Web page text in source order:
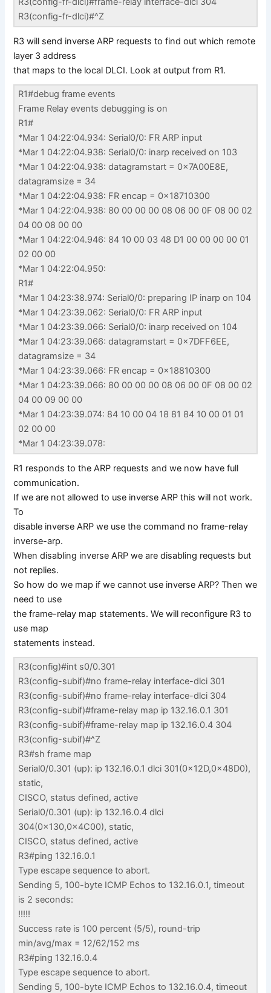
R3(config-fr-dlci)#^Z
R3 will send inverse ARP requests to find out which remote
layer 3 address
that maps to the local DLCI. Look at output from R1.
R1#debug frame events
Frame Relay events debugging is on
R1#
*Mar 1 04:22:04.934: Serial0/0: FR ARP input
*Mar 1 04:22:04.938: Serial0/0: inarp received on 103
*Mar 1 04:22:04.938: datagramstart = 0x7A00E8E,
datagramsize = 34
*Mar 1 04:22:04.938: FR encap = 0x18710300
*Mar 1 04:22:04.938: 80 00 00 00 08 06 00 0F 08 00 02
04 00 08 00 00
*Mar 1 04:22:04.946: 84 10 00 03 48 D1 00 00 00 00 01
02 00 00
*Mar 1 04:22:04.950:
R1#
*Mar 1 04:23:38.974: Serial0/0: preparing IP inarp on 104
*Mar 1 04:23:39.062: Serial0/0: FR ARP input
*Mar 1 04:23:39.066: Serial0/0: inarp received on 104
*Mar 1 04:23:39.066: datagramstart = 0x7DFF6EE,
datagramsize = 34
*Mar 1 04:23:39.066: FR encap = 0x18810300
*Mar 1 04:23:39.066: 80 00 00 00 08 06 00 0F 08 00 02
04 00 09 00 00
*Mar 1 04:23:39.074: 84 10 00 04 18 81 84 10 00 01 01
02 00 00
*Mar 1 04:23:39.078:
R1 responds to the ARP requests and we now have full
communication.
If we are not allowed to use inverse ARP this will not work.
To
disable inverse ARP we use the command no frame-relay
inverse-arp.
When disabling inverse ARP we are disabling requests but
not replies.
So how do we map if we cannot use inverse ARP? Then we
need to use
the frame-relay map statements. We will reconfigure R3 to
use map
statements instead.
R3(config)#int s0/0.301
R3(config-subif)#no frame-relay interface-dlci 301
R3(config-subif)#no frame-relay interface-dlci 304
R3(config-subif)#frame-relay map ip 132.16.0.1 301
R3(config-subif)#frame-relay map ip 132.16.0.4 304
R3(config-subif)#^Z
R3#sh frame map
Serial0/0.301 (up): ip 132.16.0.1 dlci 301(0x12D,0x48D0),
static,
CISCO, status defined, active
Serial0/0.301 (up): ip 132.16.0.4 dlci
304(0x130,0x4C00), static,
CISCO, status defined, active
R3#ping 132.16.0.1
Type escape sequence to abort.
Sending 5, 100-byte ICMP Echos to 132.16.0.1, timeout
is 2 seconds:
!!!!!
Success rate is 100 percent (5/5), round-trip
min/avg/max = 12/62/152 ms
R3#ping 132.16.0.4
Type escape sequence to abort.
Sending 5, 100-byte ICMP Echos to 132.16.0.4, timeout